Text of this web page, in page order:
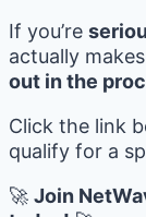
If you’re
actually
out in the
Click the link
qualify for a
🚀 Join